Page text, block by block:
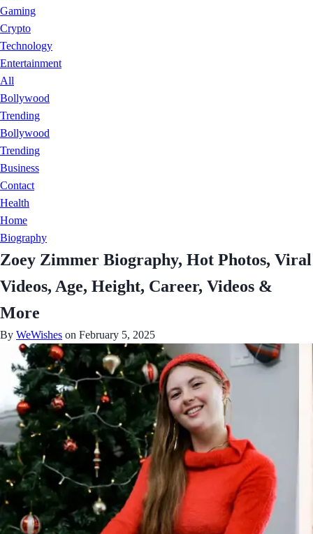
Gaming
Crypto
Technology
Entertainment
All
Bollywood
Trending
Bollywood
Trending
Business
Contact
Health
Home
Biography
Zoey Zimmer Biography, Hot Photos, Viral
Videos, Age, Height, Career, Videos &
More
By WeWishes on February 5, 2025